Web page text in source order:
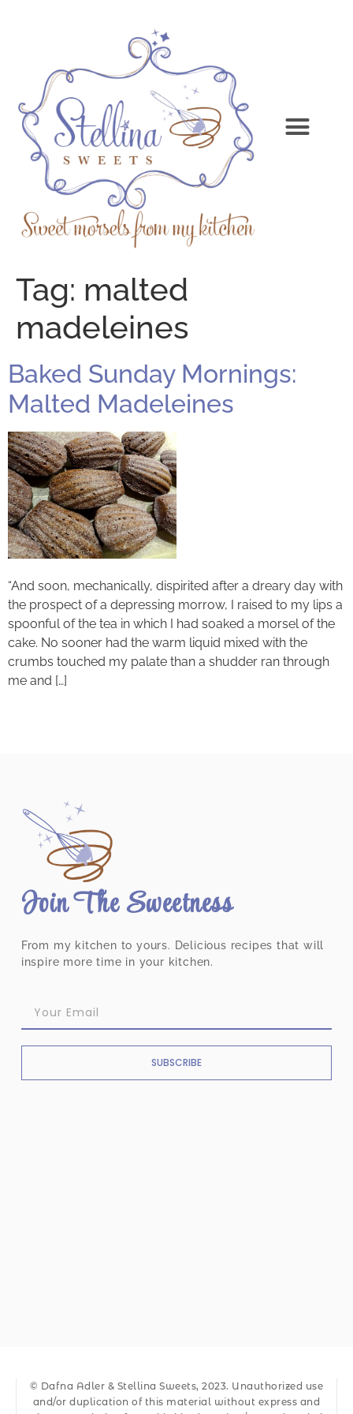
Tag: malted
madeleines
Baked Sunday Mornings:
Malted Madeleines
“And soon, mechanically, dispirited after a dreary day with
the prospect of a depressing morrow, I raised to my lips a
spoonful of the tea in which I had soaked a morsel of the
cake. No sooner had the warm liquid mixed with the
crumbs touched my palate than a shudder ran through
me and […]
Join The Sweetness
From my kitchen to yours. Delicious recipes that will
inspire more time in your kitchen.
SUBSCRIBE
© Dafna Adler & Stellina Sweets, 2023. Unauthorized use
and/or duplication of this material without express and